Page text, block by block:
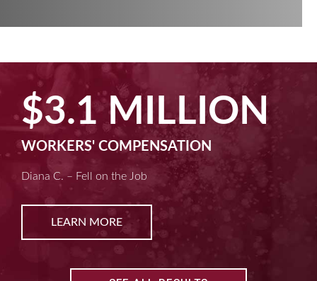
$2.5 MILLION
MACHINE LIABILITY
Kim D. – Amputated Fingertips
LEARN MORE